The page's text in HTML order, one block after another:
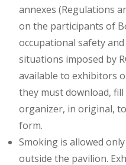
annexes (Regulations
on the participants of
occupational safety
situations imposed by
available to exhibitors
they must download,
organizer, in original,
form.
Smoking is allowed
outside the pavilion.